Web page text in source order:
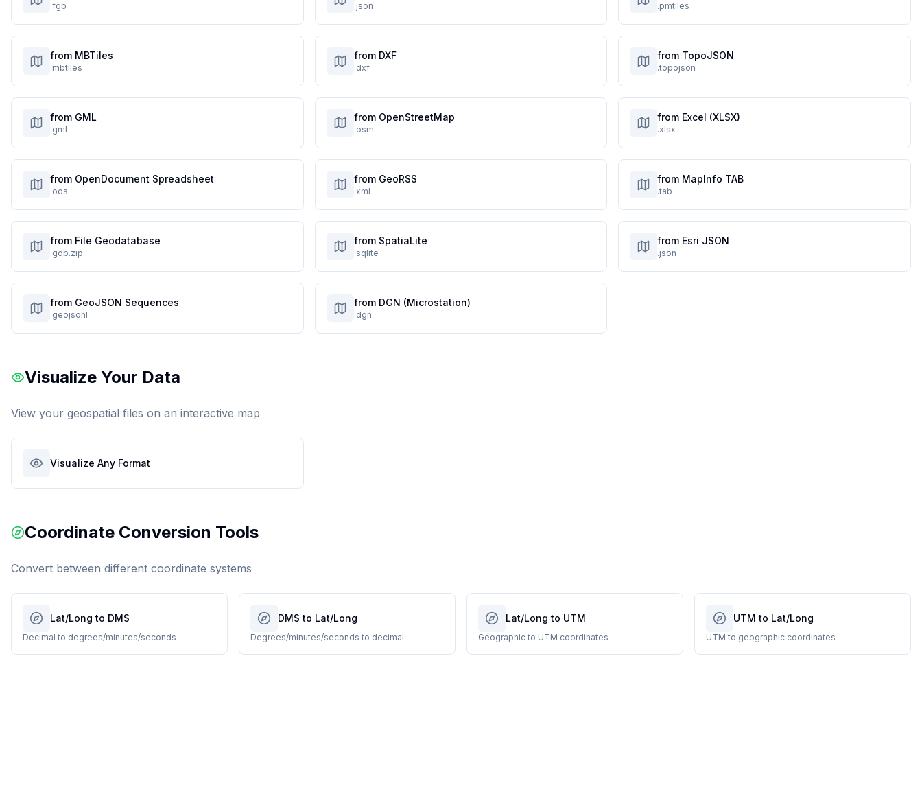
.fgb .json .pmtiles
from MBTiles
.mbtiles
from DXF
.dxf
from TopoJSON
.topojson
from GML
.gml
from OpenStreetMap
.osm
from Excel (XLSX)
.xlsx
from OpenDocument Spreadsheet
.ods
from GeoRSS
.xml
from MapInfo TAB
.tab
from File Geodatabase
.gdb.zip
from SpatiaLite
.sqlite
from Esri JSON
.json
from GeoJSON Sequences
.geojsonl
from DGN (Microstation)
.dgn
Visualize Your Data
View your geospatial files on an interactive map
Visualize Any Format
Coordinate Conversion Tools
Convert between different coordinate systems
Lat/Long to DMS
Decimal to degrees/minutes/seconds
DMS to Lat/Long
Degrees/minutes/seconds to decimal
Lat/Long to UTM
Geographic to UTM coordinates
UTM to Lat/Long
UTM to geographic coordinates